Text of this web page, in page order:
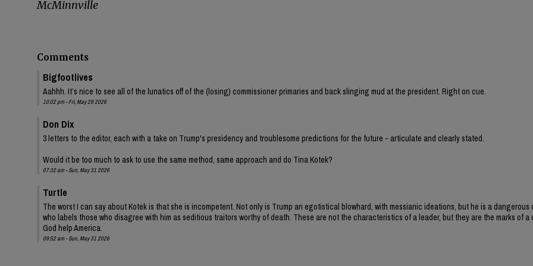
McMinnville
Comments
Bigfootlives
Aahhh. It’s nice to see all of the lunatics off of the (losing) commissioner primaries and back slinging mud at the president. Right on cue.
10:02 pm - Fri, May 29 2026
Don Dix
3 letters to the editor, each with a take on Trump's presidency and troublesome predictions for the future - articulate and clearly stated.
Would it be too much to ask to use the same method, same approach and do Tina Kotek?
07:32 am - Sun, May 31 2026
Turtle
The worst I can say about Kotek is that she is incompetent. Not only is Trump an egotistical blowhard, with messianic ideations, but he is a dangerous
who labels those who disagree with him as seditious traitors worthy of death. These are not the characteristics of a leader, but they are the marks of a
God help America.
09:52 am - Sun, May 31 2026